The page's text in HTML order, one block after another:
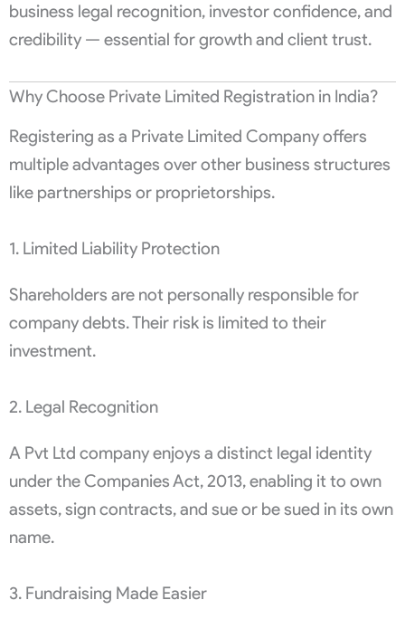
business legal recognition, investor confidence, and
credibility — essential for growth and client trust.
Why Choose Private Limited Registration in India?
Registering as a Private Limited Company offers
multiple advantages over other business structures
like partnerships or proprietorships.
1. Limited Liability Protection
Shareholders are not personally responsible for
company debts. Their risk is limited to their
investment.
2. Legal Recognition
A Pvt Ltd company enjoys a distinct legal identity
under the Companies Act, 2013, enabling it to own
assets, sign contracts, and sue or be sued in its own
name.
3. Fundraising Made Easier